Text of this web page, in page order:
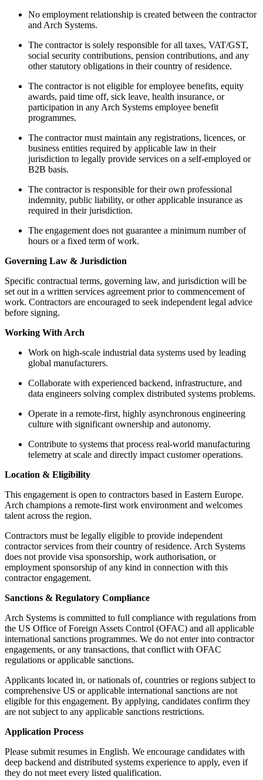
No employment relationship is created between the contractor
and Arch Systems.
The contractor is solely responsible for all taxes, VAT/GST,
social security contributions, pension contributions, and any
other statutory obligations in their country of residence.
The contractor is not eligible for employee benefits, equity
awards, paid time off, sick leave, health insurance, or
participation in any Arch Systems employee benefit
programmes.
The contractor must maintain any registrations, licences, or
business entities required by applicable law in their
jurisdiction to legally provide services on a self-employed or
B2B basis.
The contractor is responsible for their own professional
indemnity, public liability, or other applicable insurance as
required in their jurisdiction.
The engagement does not guarantee a minimum number of
hours or a fixed term of work.
Governing Law & Jurisdiction
Specific contractual terms, governing law, and jurisdiction will be
set out in a written services agreement prior to commencement of
work. Contractors are encouraged to seek independent legal advice
before signing.
Working With Arch
Work on high-scale industrial data systems used by leading
global manufacturers.
Collaborate with experienced backend, infrastructure, and
data engineers solving complex distributed systems problems.
Operate in a remote-first, highly asynchronous engineering
culture with significant ownership and autonomy.
Contribute to systems that process real-world manufacturing
telemetry at scale and directly impact customer operations.
Location & Eligibility
This engagement is open to contractors based in Eastern Europe.
Arch champions a remote-first work environment and welcomes
talent across the region.
Contractors must be legally eligible to provide independent
contractor services from their country of residence. Arch Systems
does not provide visa sponsorship, work authorisation, or
employment sponsorship of any kind in connection with this
contractor engagement.
Sanctions & Regulatory Compliance
Arch Systems is committed to full compliance with regulations from
the US Office of Foreign Assets Control (OFAC) and all applicable
international sanctions programmes. We do not enter into contractor
engagements, or any transactions, that conflict with OFAC
regulations or applicable sanctions.
Applicants located in, or nationals of, countries or regions subject to
comprehensive US or applicable international sanctions are not
eligible for this engagement. By applying, candidates confirm they
are not subject to any applicable sanctions restrictions.
Application Process
Please submit resumes in English. We encourage candidates with
deep backend and distributed systems experience to apply, even if
they do not meet every listed qualification.